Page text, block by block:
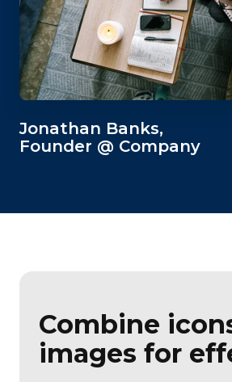
Jonathan Banks,
Founder @ Company
Combine
images for